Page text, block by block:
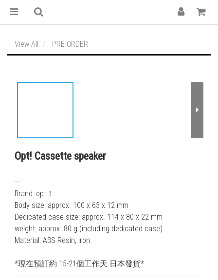
View All PRE-ORDER
Opt! Cassette speaker
---
Brand: opt！
Body size: approx. 100 x 63 x 12 mm
Dedicated case size: approx. 114 x 80 x 22 mm
weight: approx. 80 g (including dedicated case)
Material: ABS Resin, Iron
---
*現在預訂約 15-21個工作天 日本發貨*